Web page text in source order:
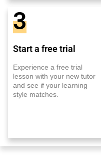
3
Start a free trial
Experience a free trial
lesson with your new tutor
and see if your learning
style matches.